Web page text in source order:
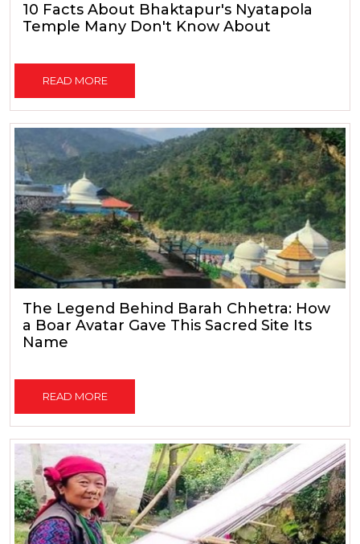
10 Facts About Bhaktapur's Nyatapola
Temple Many Don't Know About
READ MORE
The Legend Behind Barah Chhetra: How
a Boar Avatar Gave This Sacred Site Its
Name
READ MORE